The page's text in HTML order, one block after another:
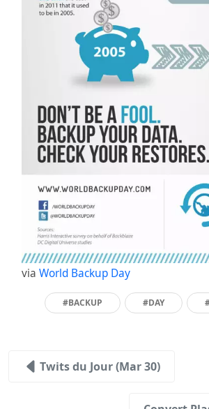
via World Backup Day
#BACKUP #DAY
Twits du Jour (Mar 30)